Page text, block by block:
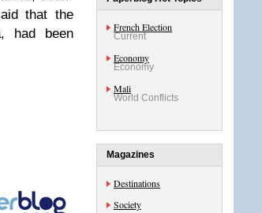
that the
had been
French Election
Current
Economy
Economy
Mali
World Conflicts
Magazines
Destinations
Society